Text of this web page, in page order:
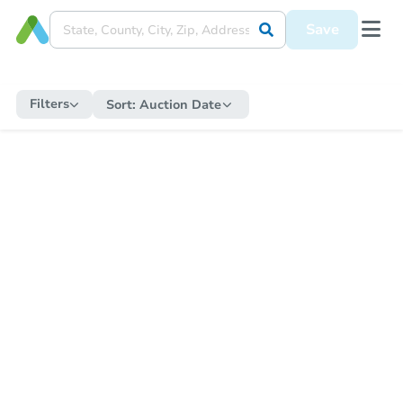
Save
Filters Sort: Auction Date